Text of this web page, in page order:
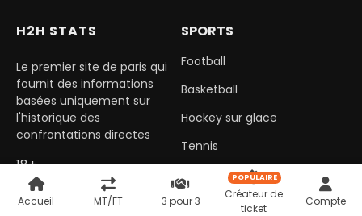
H2H STATS
Le premier site de paris qui
fournit des informations
basées uniquement sur
l'historique des
confrontations directes
18+
SPORTS
Football
Basketball
Hockey sur glace
Tennis
Handball
Accueil MT/FT 3 pour 3
Créateur de
ticket
POPULAIRE
Compte